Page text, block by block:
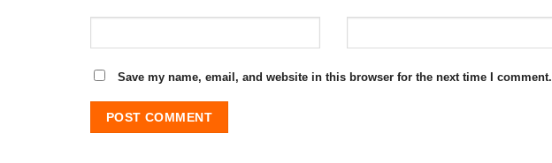
Save my name, email, and website in this browser for the next time I comment.